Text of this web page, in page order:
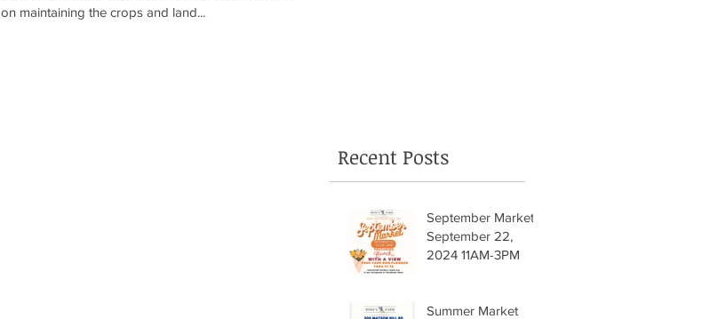
on maintaining the crops and land...
Recent Posts
September Market!
September 22,
2024 11AM-3PM
Summer Market